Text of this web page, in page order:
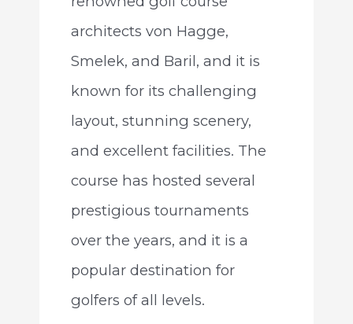
architects von Hagge,
Smelek, and Baril, and it is
known for its challenging
layout, stunning scenery,
and excellent facilities. The
course has hosted several
prestigious tournaments
over the years, and it is a
popular destination for
golfers of all levels.